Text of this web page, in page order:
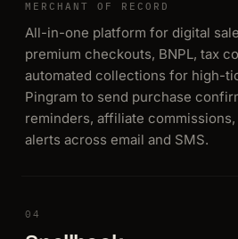
MERCHANT OF RECORD
All-in-one platform for digital
premium checkouts, BNPL, tax
automated collections for high-
Pingram to send purchase
reminders, affiliate
alerts across email and SMS.
04